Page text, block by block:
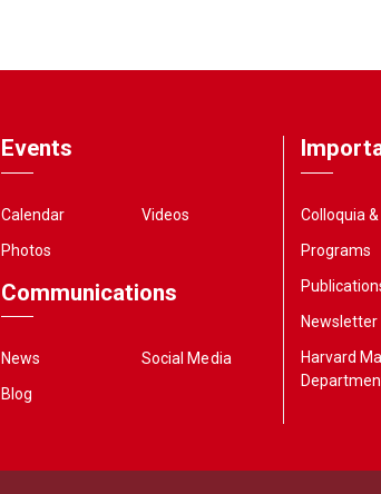
Events
Calendar
Photos
Videos
Communications
News
Blog
Social Media
Colloquia
Programs
Newsletter
Harvard